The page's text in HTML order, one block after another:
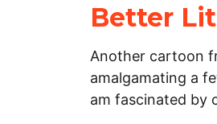
Better
Another cartoon
amalgamating a
am fascinated by